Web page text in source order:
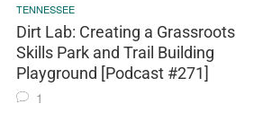
TENNESSEE
Dirt Lab: Creating a Grassroots
Skills Park and Trail Building
Playground [Podcast #271]
1